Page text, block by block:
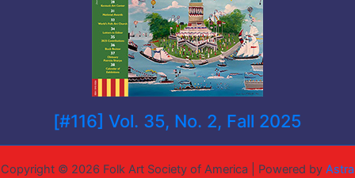
[#116] Vol. 35, No. 2, Fall 2025
Copyright © 2026 Folk Art Society of America | Powered by Astra